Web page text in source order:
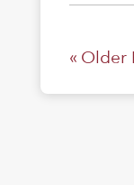
« Older